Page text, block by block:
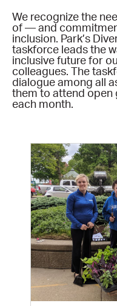
We recognize the
of — and
inclusion. Park’s
taskforce leads the
inclusive future for
colleagues. The
dialogue among all
them to attend open
each month.